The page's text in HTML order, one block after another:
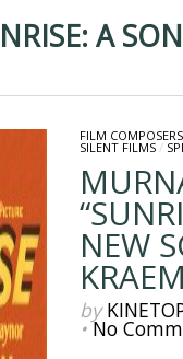
A
FILM COMPOSERS
SILENT FILMS/
NEW
by
•No